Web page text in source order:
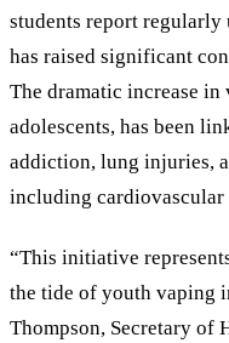
students report regularly
has raised significant
The dramatic increase
adolescents, has been
addiction, lung injuries,
including cardiovascular
“This initiative
the tide of youth vaping
Thompson, Secretary of